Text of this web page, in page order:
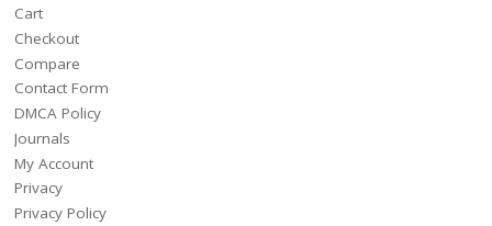
Cart
Checkout
Compare
Contact Form
DMCA Policy
Journals
My Account
Privacy
Privacy Policy